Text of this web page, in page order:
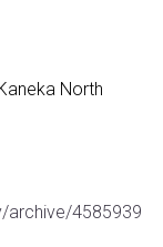
North
archive/4585939